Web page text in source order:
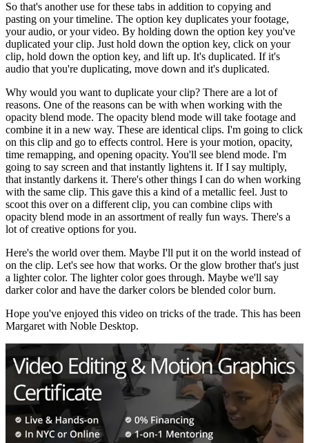
So that's anotheruse forthese tabs in addition to copying and
pasting on yourtimeline. The option key duplicates yourfootage,
youraudio, oryourvideo. By holding down the option key you've
duplicated yourclip. Justhold down the option key, click on your
clip, hold down the option key, and liftup. It's duplicated. Ifit's
audio thatyou're duplicating, move down and it's duplicated.
Why would you wantto duplicate yourclip? There are a lotof
reasons. One ofthe reasons can be with when working with the
opacity blend mode. The opacity blend mode will take footage and
combine itin a new way. These are identical clips. I'm going to click
on this clip and go to effects control. Here is yourmotion, opacity,
time remapping, and opening opacity. You'll see blend mode. I'm
going to say screen and thatinstantly lightens it. IfI say multiply,
thatinstantly darkens it. There's otherthings I can do when working
with the same clip. This gave this a kind ofa metallic feel. Justto
scootthis overon a differentclip, you can combine clips with
opacity blend mode in an assortmentofreally fun ways. There's a
lotofcreative options foryou.
Here's the world overthem. Maybe I'll putiton the world instead of
on the clip. Let's see how thatworks. Orthe glow brotherthat's just
a lightercolor. The lightercolorgoes through. Maybe we'll say
darkercolorand have the darkercolors be blended colorburn.
Hope you've enjoyed this video on tricks ofthe trade. This has been
Margaretwith Noble Desktop.